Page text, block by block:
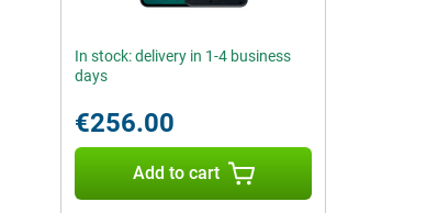
In stock: delivery in 1-4 business
days
€256.00
Add to cart